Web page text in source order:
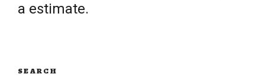
a estimate.
SEARCH